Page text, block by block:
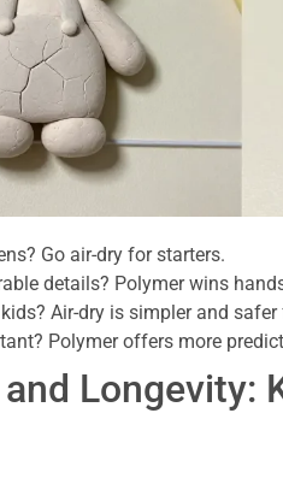
Go air-dry for starters.
details? Polymer wins
Air-dry is simpler and
Polymer offers more
Longevity: